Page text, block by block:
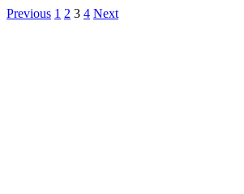
Previous 1 2 3 4 Next